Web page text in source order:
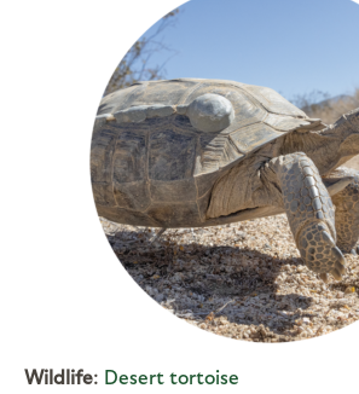
Wildlife: Desert tortoise